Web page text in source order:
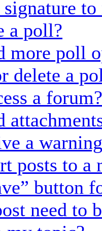
to
a poll?
more poll
delete a
a forum?
a
posts to a
button
need to